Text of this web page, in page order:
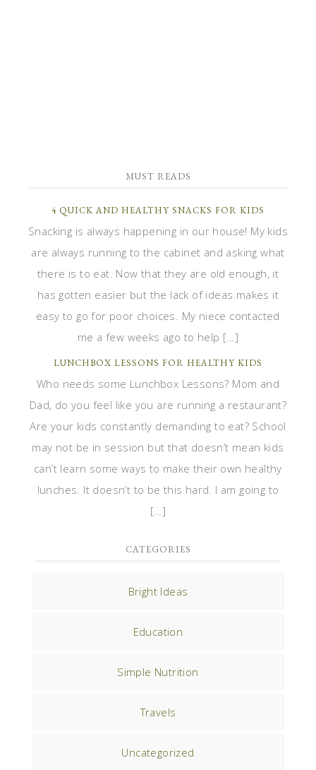
MUST READS
4 QUICK AND HEALTHY SNACKS FOR KIDS
Snacking is always happening in our house! My kids
are always running to the cabinet and asking what
there is to eat. Now that they are old enough, it
has gotten easier but the lack of ideas makes it
easy to go for poor choices. My niece contacted
me a few weeks ago to help […]
LUNCHBOX LESSONS FOR HEALTHY KIDS
Who needs some Lunchbox Lessons? Mom and
Dad, do you feel like you are running a restaurant?
Are your kids constantly demanding to eat? School
may not be in session but that doesn’t mean kids
can’t learn some ways to make their own healthy
lunches. It doesn’t to be this hard. I am going to
[…]
CATEGORIES
Bright Ideas
Education
Simple Nutrition
Travels
Uncategorized